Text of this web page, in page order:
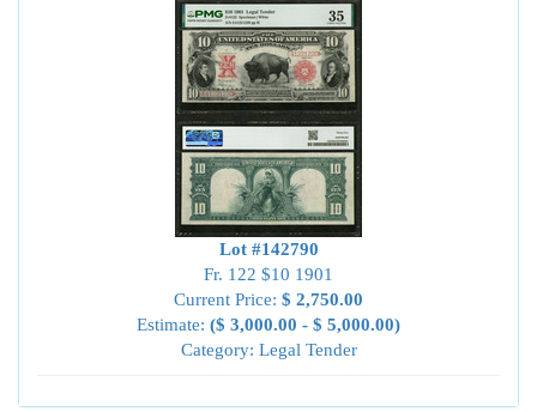
Lot #142790
Fr. 122 $10 1901
Current Price: $ 2,750.00
Estimate: ($ 3,000.00 - $ 5,000.00)
Category: Legal Tender